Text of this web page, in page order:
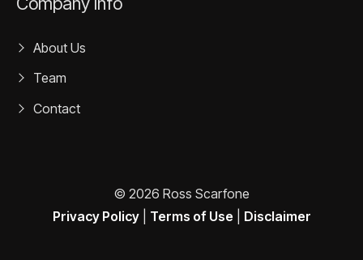
About Us
Team
Contact
© 2026 Ross Scarfone
Privacy Policy
Terms of Use Disclaimer